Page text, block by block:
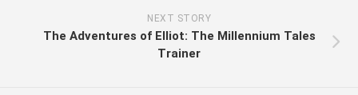
NEXT STORY
The Adventures of Elliot: The Millennium Tales
Trainer